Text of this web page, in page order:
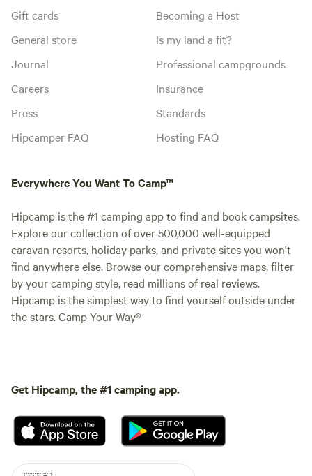
Gift cards
General store
Journal
Careers
Press
Hipcamper FAQ
Becoming a Host
Is my land a fit?
Professional campgrounds
Insurance
Standards
Hosting FAQ
Everywhere You Want To Camp™
Hipcamp is the #1 camping app to find and book campsites.
Explore our collection of over 500,000 well-equipped
caravan resorts, holiday parks, and private sites you won't
find anywhere else. Browse our comprehensive maps, filter
by your camping style, read millions of real reviews.
Hipcamp is the simplest way to find yourself outside under
the stars. Camp Your Way®
Get Hipcamp, the #1 camping app.